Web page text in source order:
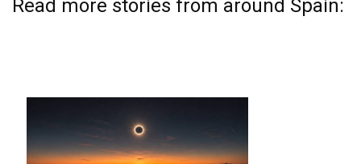
Read more stories from around Spain: